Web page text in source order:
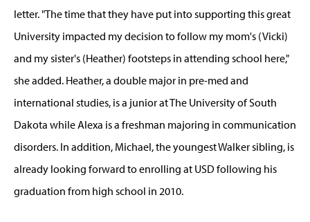
letter. "The time that they have put into supporting this great
University impacted my decision to follow my mom's (Vicki)
and my sister's (Heather) footsteps in attending school here,"
she added. Heather, a double major in pre-med and
international studies, is a junior at The University of South
Dakota while Alexa is a freshman majoring in communication
disorders. In addition, Michael, the youngest Walker sibling, is
already looking forward to enrolling at USD following his
graduation from high school in 2010.